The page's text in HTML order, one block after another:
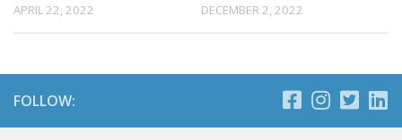
APRIL 22, 2022 DECEMBER 2, 2022
FOLLOW: